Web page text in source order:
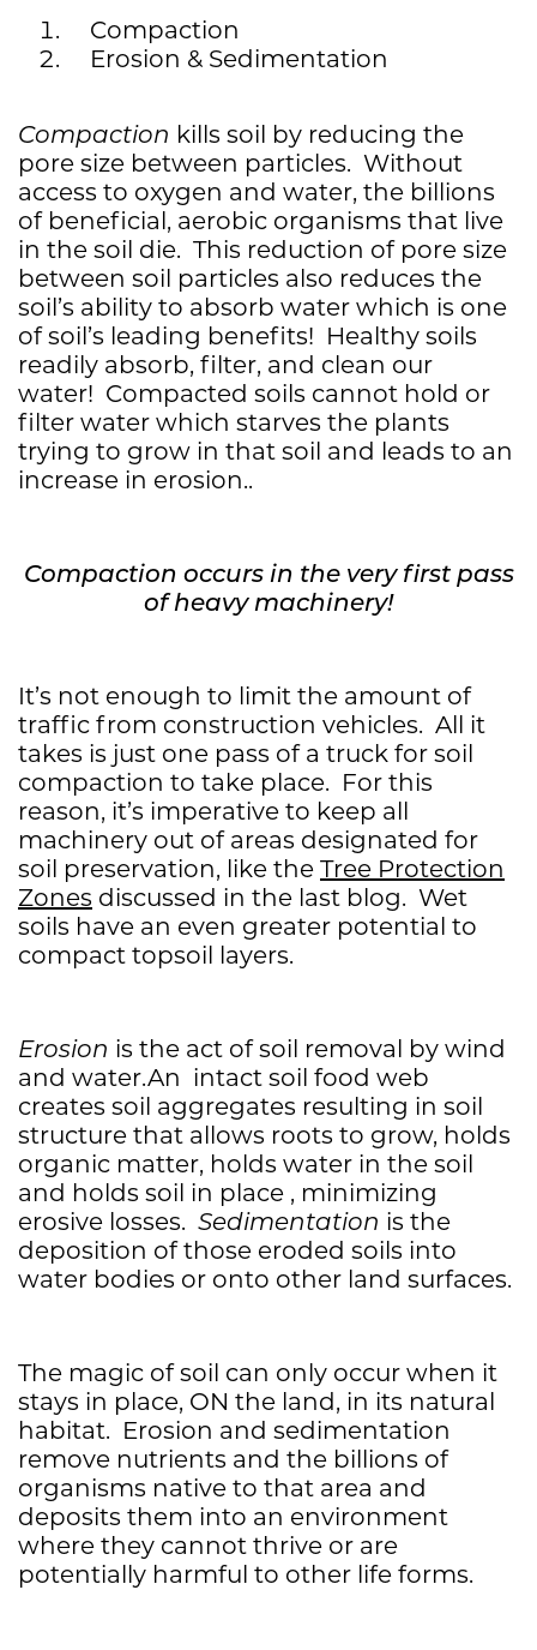
Compaction
Erosion & Sedimentation
Compaction kills soil by reducing the
pore size between particles. Without
access to oxygen and water, the billions
of beneficial, aerobic organisms that live
in the soil die. This reduction of pore size
between soil particles also reduces the
soil’s ability to absorb water which is one
of soil’s leading benefits! Healthy soils
readily absorb, filter, and clean our
water! Compacted soils cannot hold or
filter water which starves the plants
trying to grow in that soil and leads to an
increase in erosion..
Compaction occurs in the very first pass
of heavy machinery!
It’s not enough to limit the amount of
traffic from construction vehicles. All it
takes is just one pass of a truck for soil
compaction to take place. For this
reason, it’s imperative to keep all
machinery out of areas designated for
soil preservation, like theTree Protection
Zones discussed in the last blog. Wet
soils have an even greater potential to
compact topsoil layers.
Erosion is the act of soil removal by wind
and water.An intact soil food web
creates soil aggregates resulting in soil
structure that allows roots to grow, holds
organic matter, holds water in the soil
and holds soil in place , minimizing
erosive losses. Sedimentation is the
deposition of those eroded soils into
water bodies or onto other land surfaces.
The magic of soil can only occur when it
stays in place, ON the land, in its natural
habitat. Erosion and sedimentation
remove nutrients and the billions of
organisms native to that area and
deposits them into an environment
where they cannot thrive or are
potentially harmful to other life forms.